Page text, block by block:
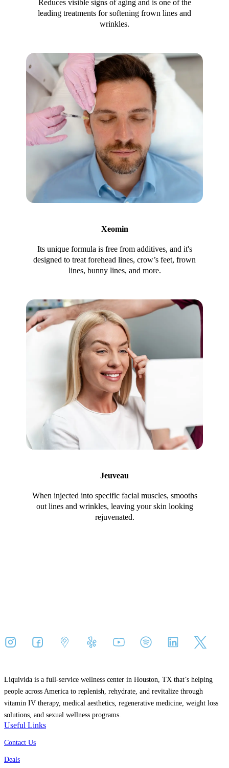
Reduces visible signs of aging and is one of the
leading treatments for softening frown lines and
wrinkles.
Xeomin
Its unique formula is free from additives, and it's
designed to treat forehead lines, crow’s feet, frown
lines, bunny lines, and more.
Jeuveau
When injected into specific facial muscles, smooths
out lines and wrinkles, leaving your skin looking
rejuvenated.
Liquivida is a full-service wellness center in Houston, TX that’s helping
people across America to replenish, rehydrate, and revitalize through
vitamin IV therapy, medical aesthetics, regenerative medicine, weight loss
solutions, and sexual wellness programs.
Useful Links
Contact Us
Deals